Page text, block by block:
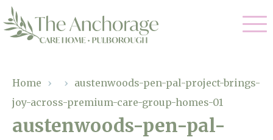
Residential Care
Dementia Care
Our Home
Home › › austenwoods-pen-pal-project-brings-
joy-across-premium-care-group-homes-01
austenwoods-pen-pal-